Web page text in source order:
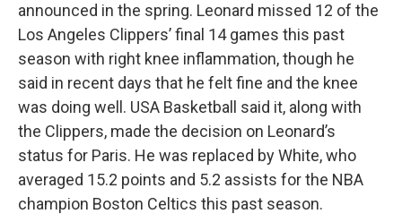
announced in the spring. Leonard missed 12 of the
Los Angeles Clippers’ final 14 games this past
season with right knee inflammation, though he
said in recent days that he felt fine and the knee
was doing well. USA Basketball said it, along with
the Clippers, made the decision on Leonard’s
status for Paris. He was replaced by White, who
averaged 15.2 points and 5.2 assists for the NBA
champion Boston Celtics this past season.